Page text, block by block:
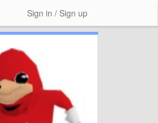
Sign in / Sign up